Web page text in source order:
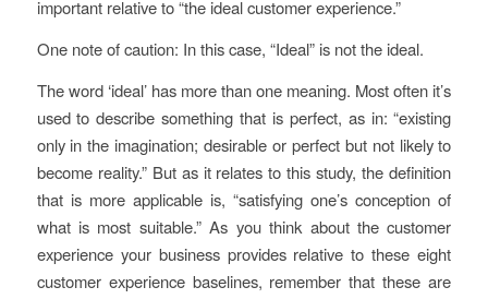
important relative to “the ideal customer experience.”
One note of caution: In this case, “Ideal” is not the ideal.
The word ‘ideal’ has more than one meaning. Most often it’s
used to describe something that is perfect, as in: “existing
only in the imagination; desirable or perfect but not likely to
become reality.” But as it relates to this study, the definition
that is more applicable is, “satisfying one’s conception of
what is most suitable.” As you think about the customer
experience your business provides relative to these eight
customer experience baselines, remember that these are